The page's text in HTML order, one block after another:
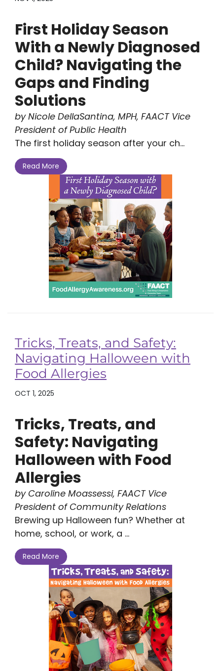
First Holiday Season
With a Newly Diagnosed
Child? Navigating the
Gaps and Finding
Solutions
by Nicole DellaSantina, MPH, FAACT Vice
President of Public Health
The first holiday season after your ch...
Read More
Tricks, Treats, and Safety:
Navigating Halloween with
Food Allergies
OCT 1, 2025
Tricks, Treats, and
Safety: Navigating
Halloween with Food
Allergies
by Caroline Moassessi, FAACT Vice
President of Community Relations
Brewing up Halloween fun? Whether at
home, school, or work, a ...
Read More